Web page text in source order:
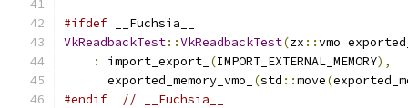
#ifdef __Fuchsia__
VkReadbackTest::VkReadbackTest(zx ::vmo
:
import_export_ (IMPORT_EXTERNAL_MEMORY),
      exported_memory_vmo_
(std ::move(
#endif
// __Fuchsia__